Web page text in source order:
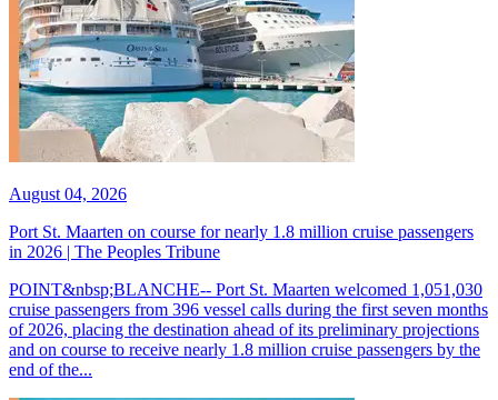
August 04, 2026
Port St. Maarten on course for nearly 1.8 million cruise passengers
in 2026 | The Peoples Tribune
POINT&nbsp;BLANCHE-- Port St. Maarten welcomed 1,051,030
cruise passengers from 396 vessel calls during the first seven months
of 2026, placing the destination ahead of its preliminary projections
and on course to receive nearly 1.8 million cruise passengers by the
end of the...